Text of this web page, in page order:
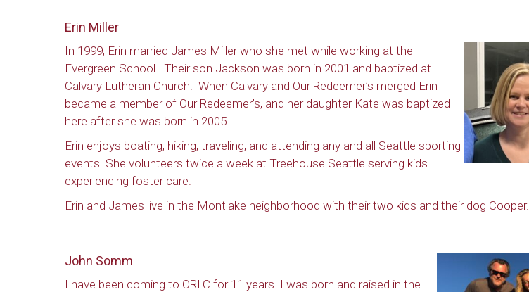
Erin Miller
In 1999, Erin married James Miller who she met while working at the
Evergreen School. Their son Jackson was born in 2001 and baptized at
Calvary Lutheran Church. When Calvary and Our Redeemer’s merged Erin
became a member of Our Redeemer’s, and her daughter Kate was baptized
here after she was born in 2005.
Erin enjoys boating, hiking, traveling, and attending any and all Seattle sporting
events. She volunteers twice a week at Treehouse Seattle serving kids
experiencing foster care.
Erin and James live in the Montlake neighborhood with their two kids and their dog Cooper.
John Somm
I have been coming to ORLC for 11 years. I was born and raised in the